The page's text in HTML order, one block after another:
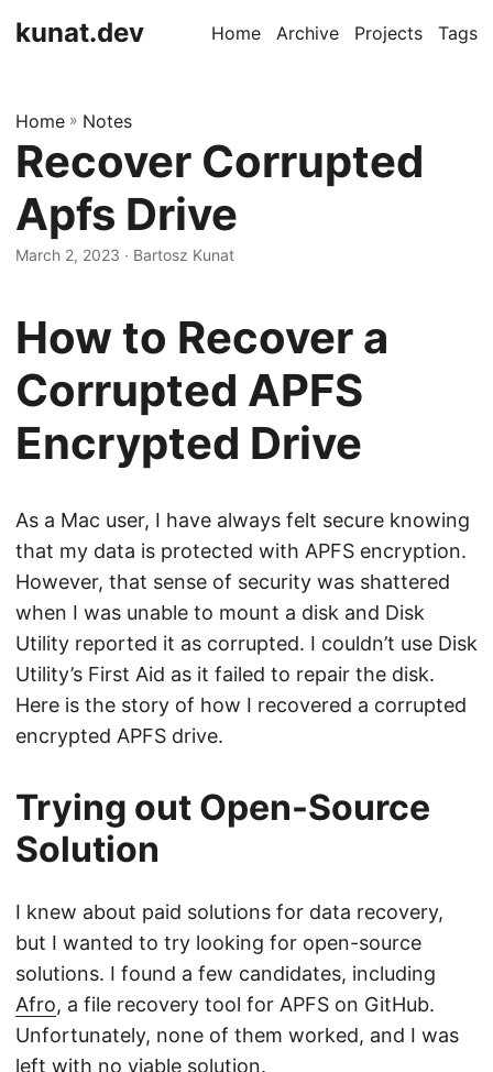
kunat.dev Home Archive Projects Tags
Home » Notes
Recover Corrupted
Apfs Drive
March 2, 2023 · Bartosz Kunat
How to Recover a
Corrupted APFS
Encrypted Drive
As a Mac user, I have always felt secure knowing
that my data is protected with APFS encryption.
However, that sense of security was shattered
when I was unable to mount a disk and Disk
Utility reported it as corrupted. I couldn’t use Disk
Utility’s First Aid as it failed to repair the disk.
Here is the story of how I recovered a corrupted
encrypted APFS drive.
Trying out Open-Source
Solution
I knew about paid solutions for data recovery,
but I wanted to try looking for open-source
solutions. I found a few candidates, including
Afro, a file recovery tool for APFS on GitHub.
Unfortunately, none of them worked, and I was
left with no viable solution.